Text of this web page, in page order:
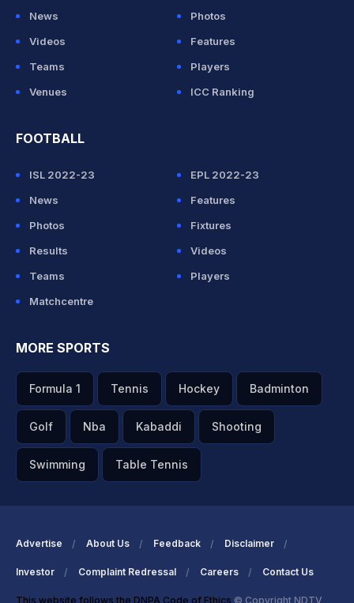
News
Photos
Videos
Features
Teams
Players
Venues
ICC Ranking
FOOTBALL
ISL 2022-23
EPL 2022-23
News
Features
Photos
Fixtures
Results
Videos
Teams
Players
Matchcentre
MORE SPORTS
Formula 1 Tennis Hockey Badminton
Golf Nba Kabaddi Shooting
Swimming Table Tennis
Advertise About Us Feedback Disclaimer
Investor Complaint Redressal Careers Contact Us
This website follows the DNPA Code of Ethics © Copyright NDTV